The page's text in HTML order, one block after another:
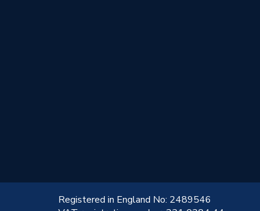
Registered in England No: 2489546